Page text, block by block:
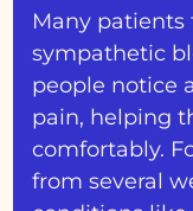
Many patients
sympathetic
people notice
pain, helping
comfortably.
from several